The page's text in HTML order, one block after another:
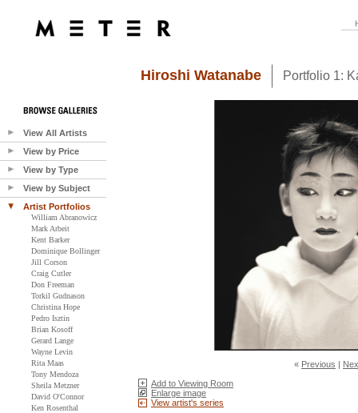
View All Artists
View by Price
View by Type
View by Subject
Artist Portfolios
William Abranowicz
Mark Arbeit
Kent Barker
Dominique Bollinger
Jill Corson
Craig Cutler
Don Freeman
Torkil Gudnason
Christina Hope
Pedro Isztin
Brian Kosoff
Gerard Lange
Wayne Levin
Rita Maas
Tony Mendoza
Sheila Metzner
David O'Connor
Ken Rosenthal
Hiroshi Watanabe Portfolio 1:
« Previous |
Add to Viewing Room
Enlarge image
View artist's series